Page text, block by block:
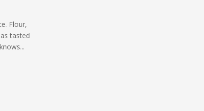
Flour,
tasted